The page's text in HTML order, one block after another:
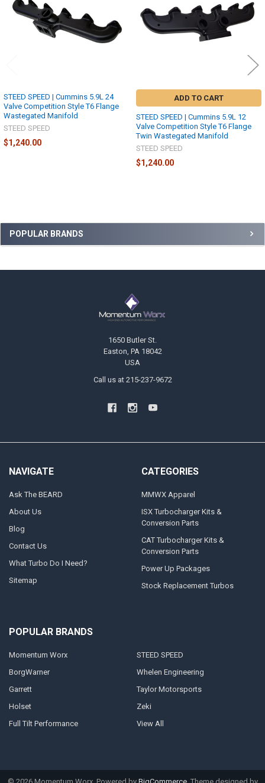
Sidebar
POPULAR BRANDS
STEED SPEED | Cummins 5.9L 24
Valve Competition Style T6 Flange
Wastegated Manifold
STEED SPEED
$1,240.00
ADD TO CART
STEED SPEED | Cummins 5.9L 12
Valve Competition Style T6 Flange
Twin Wastegated Manifold
STEED SPEED
$1,240.00
1650 Butler St.
Easton, PA 18042
USA
Call us at 215-237-9672
NAVIGATE
Ask The BEARD
About Us
Blog
Contact Us
What Turbo Do I Need?
Sitemap
CATEGORIES
MMWX Apparel
ISX Turbocharger Kits &
Conversion Parts
CAT Turbocharger Kits &
Conversion Parts
Power Up Packages
Stock Replacement Turbos
POPULAR BRANDS
Momentum Worx
BorgWarner
Garrett
Holset
Full Tilt Performance
STEED SPEED
Whelen Engineering
Taylor Motorsports
Zeki
View All